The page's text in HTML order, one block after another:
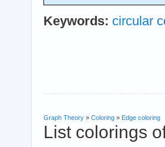
Keywords: circular
Graph Theory » Coloring » Edge coloring
List colorings